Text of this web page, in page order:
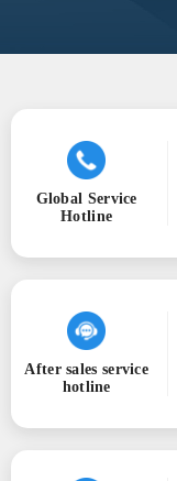
Global Service
Hotline
After sales service
hotline